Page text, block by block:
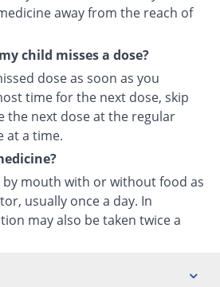
away from the reach of
child misses a dose?
dose as soon as you
time for the next dose, skip
the next dose at the regular
at a time.
mouth with or without food as
usually once a day. In
may also be taken twice a